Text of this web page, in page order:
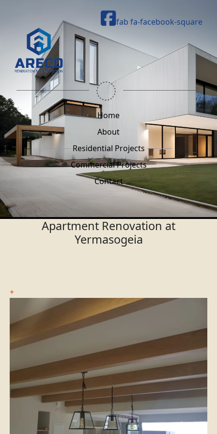
fab fa-facebook-square
Home
About
Residential Projects
Commercial Projects
Contact
Apartment Renovation at
Yermasogeia
+